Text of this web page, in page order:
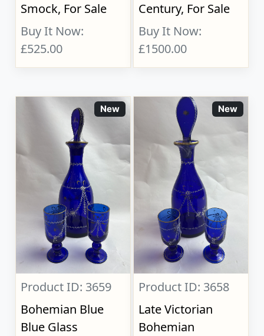
Smock, For Sale
Buy It Now:
£525.00
Century, For Sale
Buy It Now:
£1500.00
New
Product ID: 3659
Bohemian Blue
Blue Glass
New
Product ID: 3658
Late Victorian
Bohemian